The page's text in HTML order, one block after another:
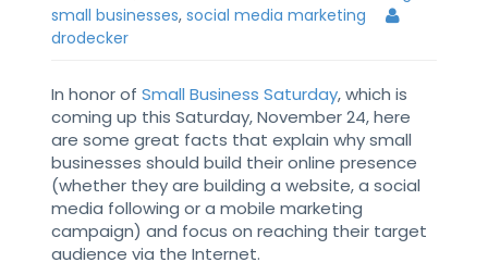
small businesses, social media marketing
drodecker
In honor of Small Business Saturday, which is
coming up this Saturday, November 24, here
are some great facts that explain why small
businesses should build their online presence
(whether they are building a website, a social
media following or a mobile marketing
campaign) and focus on reaching their target
audience via the Internet.